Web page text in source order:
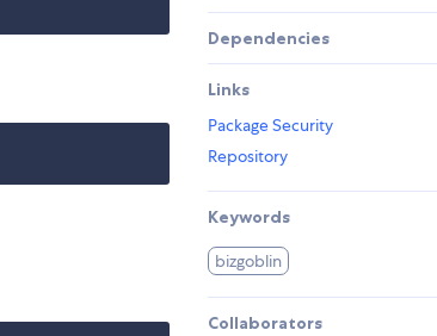
Dependencies
Links
Package Security
Repository
Keywords
bizgoblin
Collaborators